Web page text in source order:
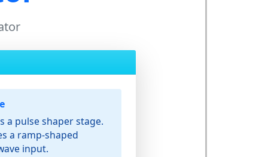
a pulse shaper stage.
a ramp-shaped
input.